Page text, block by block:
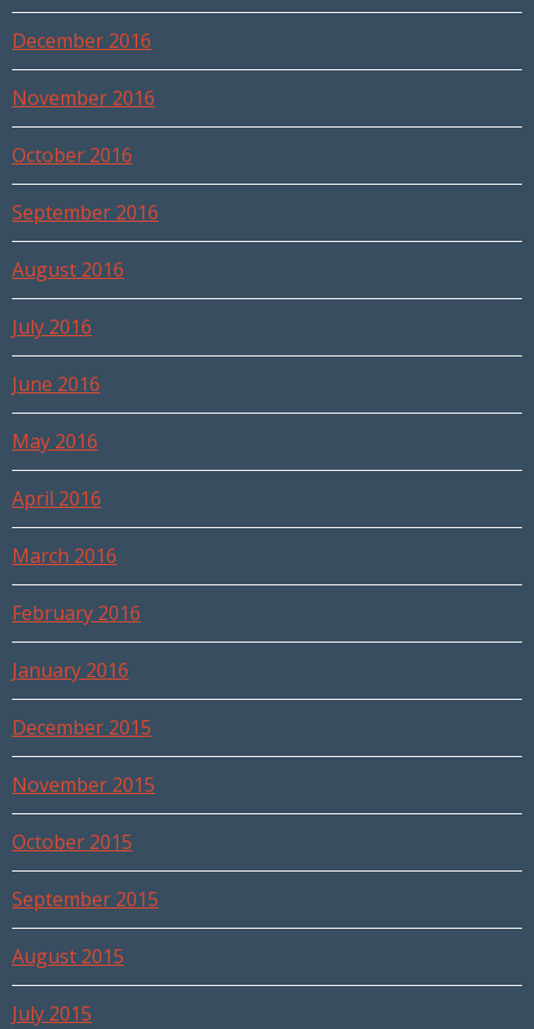
December 2016
November 2016
October 2016
September 2016
August 2016
July 2016
June 2016
May 2016
April 2016
March 2016
February 2016
January 2016
December 2015
November 2015
October 2015
September 2015
August 2015
July 2015